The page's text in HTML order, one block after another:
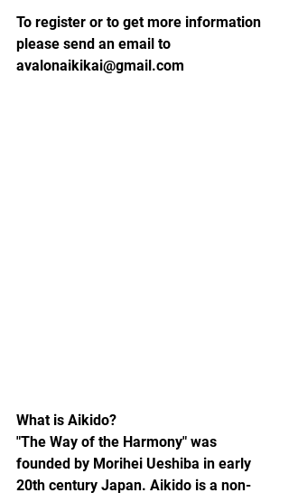
To register or to get more information
please send an email to
avalonaikikai@gmail.com
What is Aikido?
"The Way of the Harmony" was
founded by Morihei Ueshiba in early
20th century Japan. Aikido is a non-